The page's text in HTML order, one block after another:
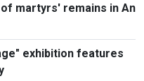
martyrs' remains in An
exhibition features